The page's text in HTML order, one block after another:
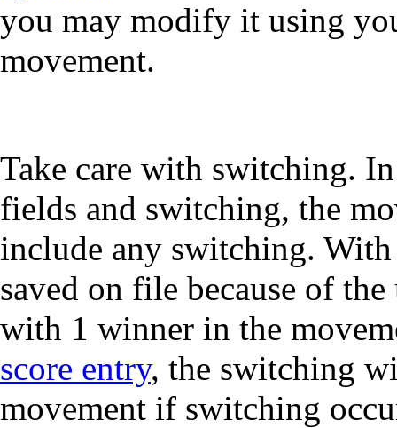
you may modify it using
movement.
Take care with switching.
fields and switching, the
include any switching.
saved on file because of
with 1 winner in the
score entry, the switching
movement if switching